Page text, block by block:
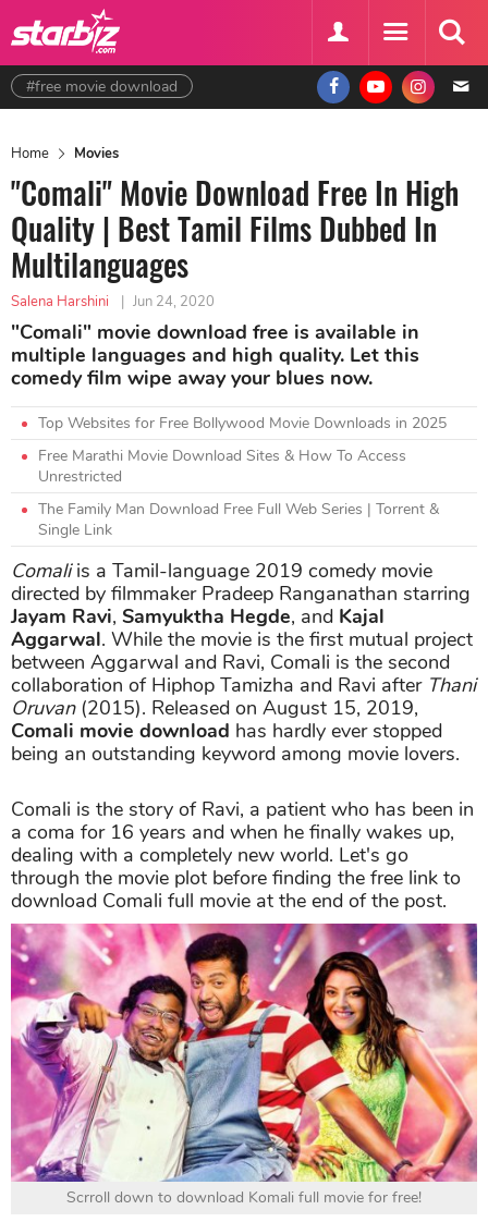
#free movie download
Home Movies
"Comali" Movie Download Free In High
Quality | Best Tamil Films Dubbed In
Multilanguages
Salena Harshini | Jun 24, 2020
"Comali" movie download free is available in
multiple languages and high quality. Let this
comedy film wipe away your blues now.
Top Websites for Free Bollywood Movie Downloads in 2025
Free Marathi Movie Download Sites & How To Access
Unrestricted
The Family Man Download Free Full Web Series | Torrent &
Single Link
Comaliis a Tamil-language 2019 comedy movie
directed by filmmaker Pradeep Ranganathan starring
Jayam Ravi, Samyuktha Hegde, and Kajal
Aggarwal. While the movie is the first mutual project
between Aggarwal and Ravi, Comali is the second
collaboration of Hiphop Tamizha and Ravi after Thani
Oruvan(2015). Released on August 15, 2019,
Comali movie download has hardly ever stopped
being an outstanding keyword among movie lovers.
Comali is the story of Ravi, a patient who has been in
a coma for 16 years and when he finally wakes up,
dealing with a completely new world. Let's go
through the movie plot before finding the free link to
download Comali full movie at the end of the post.
Scrroll down to download Komali full movie for free!